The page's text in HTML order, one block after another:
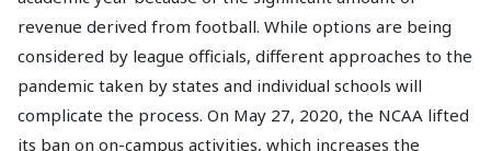
revenue derived from football. While options are being
considered by league officials, different approaches to the
pandemic taken by states and individual schools will
complicate the process. On May 27, 2020, the NCAA lifted
its ban on on-campus activities, which increases the